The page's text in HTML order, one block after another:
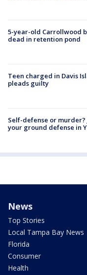
5-year-old Carrollwood
dead in retention pond
Teen charged in Davis
pleads guilty
Self-defense or
your ground defense in
News
Top Stories
Local Tampa Bay News
Florida
Consumer
Health